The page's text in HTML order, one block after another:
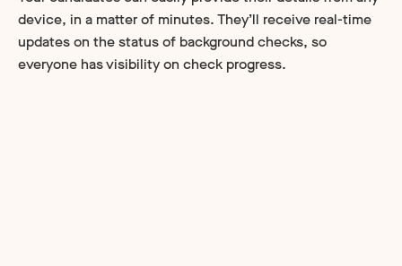
device, in a matter of minutes. They’ll receive real-time
updates on the status of background checks, so
everyone has visibility on check progress.